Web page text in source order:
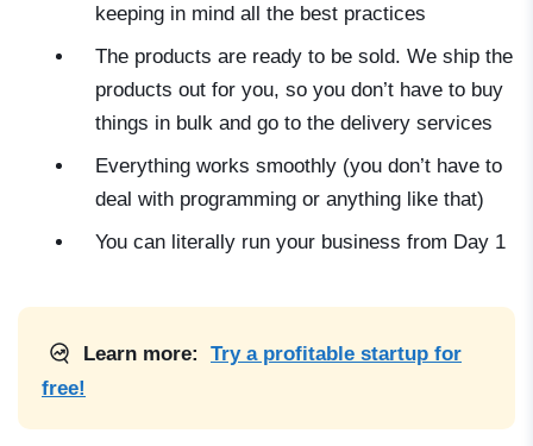
keeping in mind all the best practices
The products are ready to be sold. We ship the
products out for you, so you don’t have to buy
things in bulk and go to the delivery services
Everything works smoothly (you don’t have to
deal with programming or anything like that)
You can literally run your business from Day 1
Learn more:
Try a profitable startup for
free!